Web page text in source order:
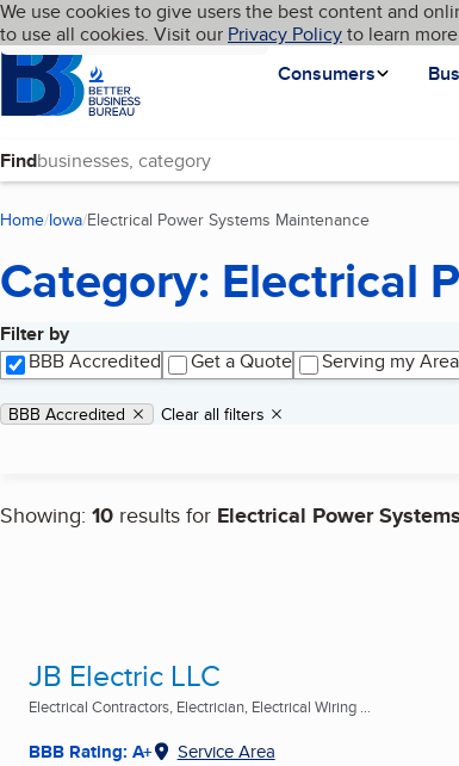
Skip to main content
Cookies on BBB.org
We use cookies to give users the best content and
to use all cookies. Visit our Privacy Policyto learn
Homepage
Consumers
Language My BBB
Find
Home Iowa Electrical Power Systems Maintenance
Category: Electrical
Filter by
BBB Accredited
Get a Quote Serving my Area
Applied filters
Remove filter:
BBB Accredited Clear all filters
Showing: 10 results for Electrical Power
Search results
JB Electric LLC
Electrical Contractors, Electrician, Electrical Wiring ...
BBB Rating: A+ Service Area